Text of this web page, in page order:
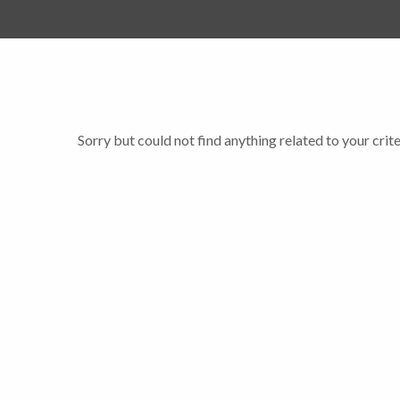
Sorry but could not find anything related to your